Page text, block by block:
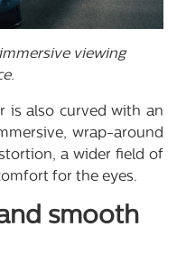
viewing
is also curved with an
wrap-around
a wider field of
for the eyes.
smooth